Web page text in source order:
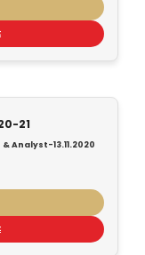
21
Analyst-13.11.2020